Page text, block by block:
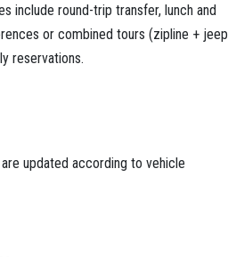
include round-trip transfer, lunch and
or combined tours (zipline + jeep
reservations.
updated according to vehicle